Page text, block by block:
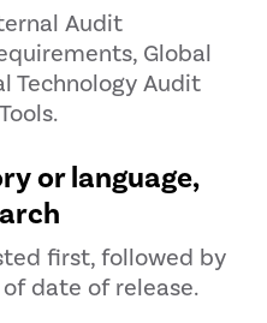
Audit
Global
Technology Audit
or language,
first, followed by
date of release.